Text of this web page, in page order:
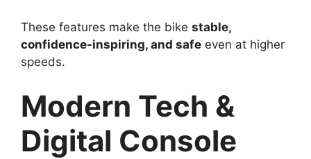
These features make the bike stable,
confidence-inspiring, and safe even at higher
speeds.
Modern Tech &
Digital Console